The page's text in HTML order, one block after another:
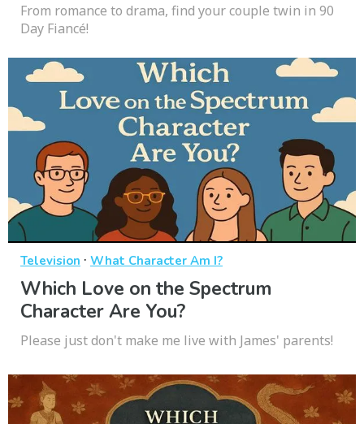
From romance to drama, find your couple twin in 90
Day Fiancé!
Television · What Character Am I?
Which Love on the Spectrum
Character Are You?
Please just don't make me live with James' parents!